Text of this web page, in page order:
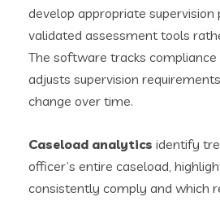
develop appropriate supervision
validated assessment tools
The software tracks
adjusts supervision
change over time.
Caseload analytics identify
officer’s entire caseload,
consistently comply and which